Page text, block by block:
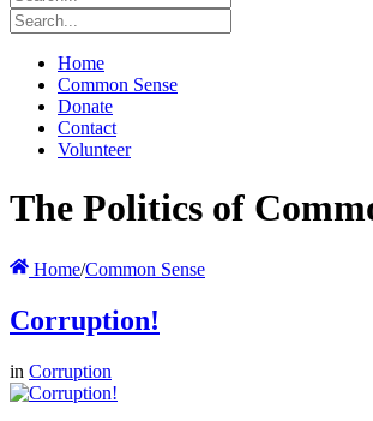
Home
Common Sense
Donate
Contact
Volunteer
The Politics of
Home/Common Sense
Corruption!
in Corruption